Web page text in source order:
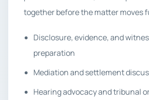
together before the matter moves
Disclosure, evidence, and
preparation
Mediation and settlement
Hearing advocacy and tribunal